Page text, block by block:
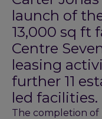
launch of
13,000 sq ft
Centre
leasing
further 11
led facilities.
The completion of